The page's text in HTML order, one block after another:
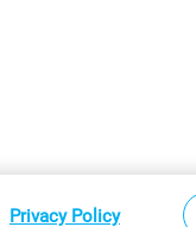
Sitemap
Privacy Policy